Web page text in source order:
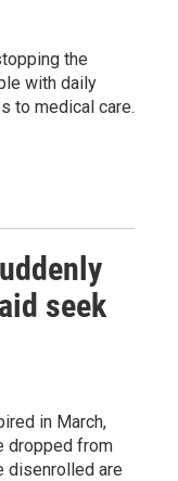
the
with daily
to medical care.
seek
in March,
dropped from
disenrolled are